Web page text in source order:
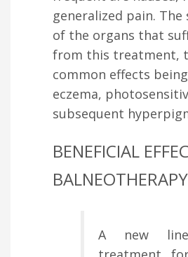
generalized pain. The
of the organs that
from this treatment,
common effects
eczema,
subsequent
BENEFICIAL
BALNEOTHERAPY
A new